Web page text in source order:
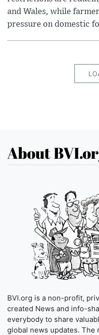
and Wales, while
pressure on domestic
About
BVI.org is a non-profit,
created News and info-
everybody to share
global news updates.